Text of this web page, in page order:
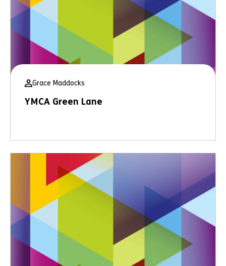
Grace Maddocks
YMCA Green Lane